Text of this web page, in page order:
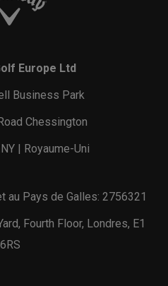
Europe Ltd
Business Park
Chessington
| Royaume-Uni
au Pays de Galles: 2756321
Fourth Floor, Londres, E1
6RS